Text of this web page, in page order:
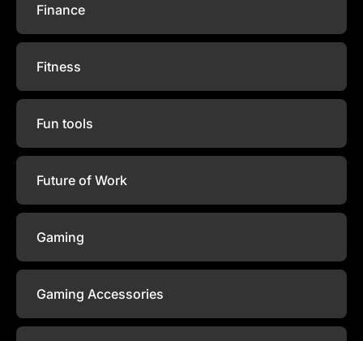
Finance
Fitness
Fun tools
Future of Work
Gaming
Gaming Accessories